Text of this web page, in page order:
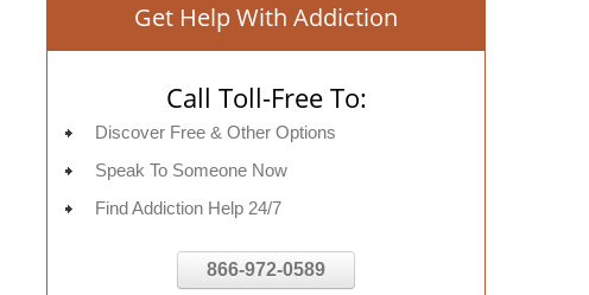
Get Help With Addiction
Call Toll-Free To:
Discover Free & Other Options
Speak To Someone Now
Find Addiction Help 24/7
866-972-0589